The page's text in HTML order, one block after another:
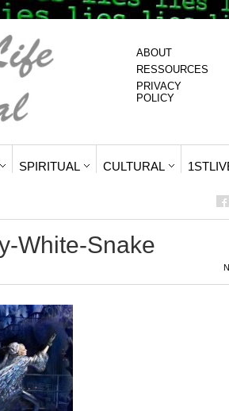
ABOUT
RESSOURCES
PRIVACY
POLICY
SPIRITUAL CULTURAL
White-Snake